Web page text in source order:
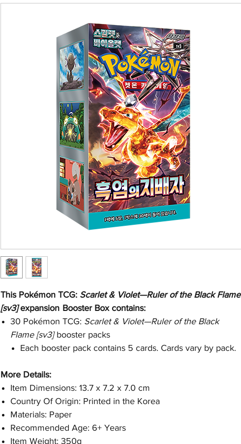
This Pokémon TCG: Scarlet & Violet—Ruler of the Black Flame
[sv3]expansion Booster Box contains:
30 Pokémon TCG: Scarlet & Violet—Ruler of the Black
Flame [sv3] booster packs
Each booster pack contains 5 cards. Cards vary by pack.
More Details:
Item Dimensions: 13.7 x 7.2 x 7.0 cm
Country Of Origin: Printed in the Korea
Materials: Paper
Recommended Age: 6+ Years
Item Weight: 350g